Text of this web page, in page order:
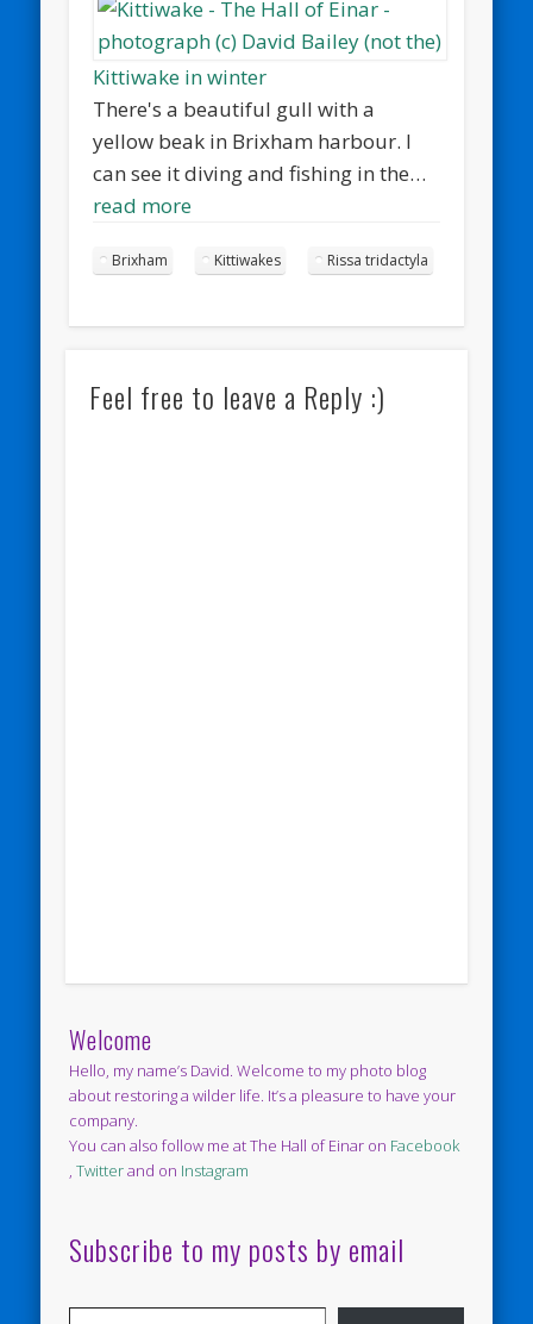
Kittiwake in winter
There's a beautiful gull with a
yellow beak in Brixham harbour. I
can see it diving and fishing in the…
read more
Brixham Kittiwakes Rissa tridactyla
Feel free to leave a Reply :)
Welcome
Hello, my name’s David. Welcome to my photo blog
about restoring a wilder life. It’s a pleasure to have your
company.
You can also follow me at The Hall of Einar on Facebook
,Twitterand on Instagram
Subscribe to my posts by email
Type your email…